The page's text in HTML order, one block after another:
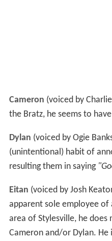
Cameron (voiced by
the Bratz, he seems to
Dylan (voiced by Ogie
(unintentional) habit of
resulting them in saying
Eitan (voiced by Josh
apparent sole employee
area of Stylesville, he does
Cameron and/or Dylan. He